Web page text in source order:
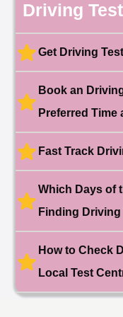
Driving
Get Driving
Book an
Preferred Time
Fast Track
Which Days of
Finding
How to Check
Local Test